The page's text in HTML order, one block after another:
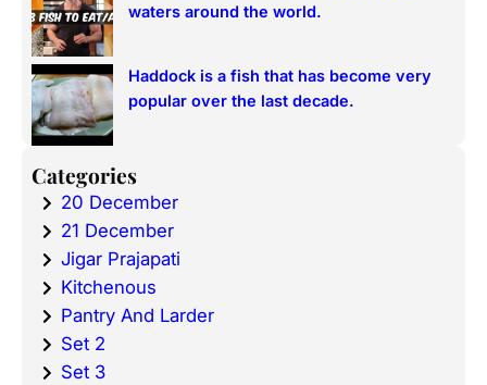
waters around the world.
Haddock is a fish that has become very
popular over the last decade.
Categories
20 December
21 December
Jigar Prajapati
Kitchenous
Pantry And Larder
Set 2
Set 3